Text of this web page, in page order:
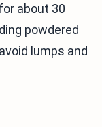
about 30
powdered
lumps and